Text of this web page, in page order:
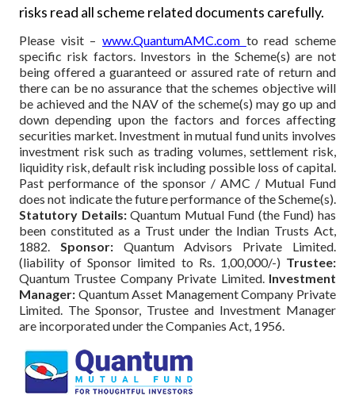
risks read all scheme related documents carefully.
Please visit – www.QuantumAMC.com to read scheme
specific risk factors. Investors in the Scheme(s) are not
being offered a guaranteed or assured rate of return and
there can be no assurance that the schemes objective will
be achieved and the NAV of the scheme(s) may go up and
down depending upon the factors and forces affecting
securities market. Investment in mutual fund units involves
investment risk such as trading volumes, settlement risk,
liquidity risk, default risk including possible loss of capital.
Past performance of the sponsor / AMC / Mutual Fund
does not indicate the future performance of the Scheme(s).
Statutory Details:Quantum Mutual Fund (the Fund) has
been constituted as a Trust under the Indian Trusts Act,
1882. Sponsor:Quantum Advisors Private Limited.
(liability of Sponsor limited to Rs. 1,00,000/-) Trustee:
Quantum Trustee Company Private Limited. Investment
Manager: Quantum Asset Management Company Private
Limited. The Sponsor, Trustee and Investment Manager
are incorporated under the Companies Act, 1956.